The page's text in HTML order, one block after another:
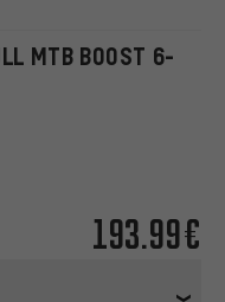
MTB BOOST 6-
193.99€